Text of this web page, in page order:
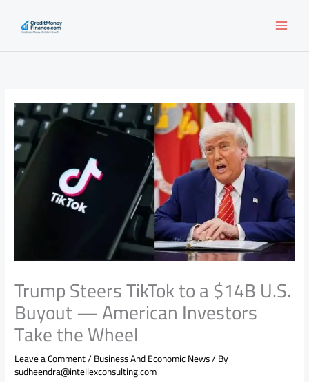
content
Trump Steers TikTok to a $14B U.S.
Buyout — American Investors
Take the Wheel
Leave a Comment/Business And Economic News/ By
sudheendra@intellexconsulting.com